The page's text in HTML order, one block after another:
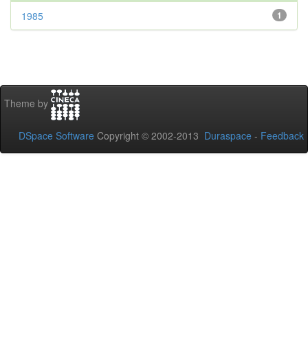
1
1985
Theme by
DSpace Software Copyright © 2002-2013 Duraspace - Feedback